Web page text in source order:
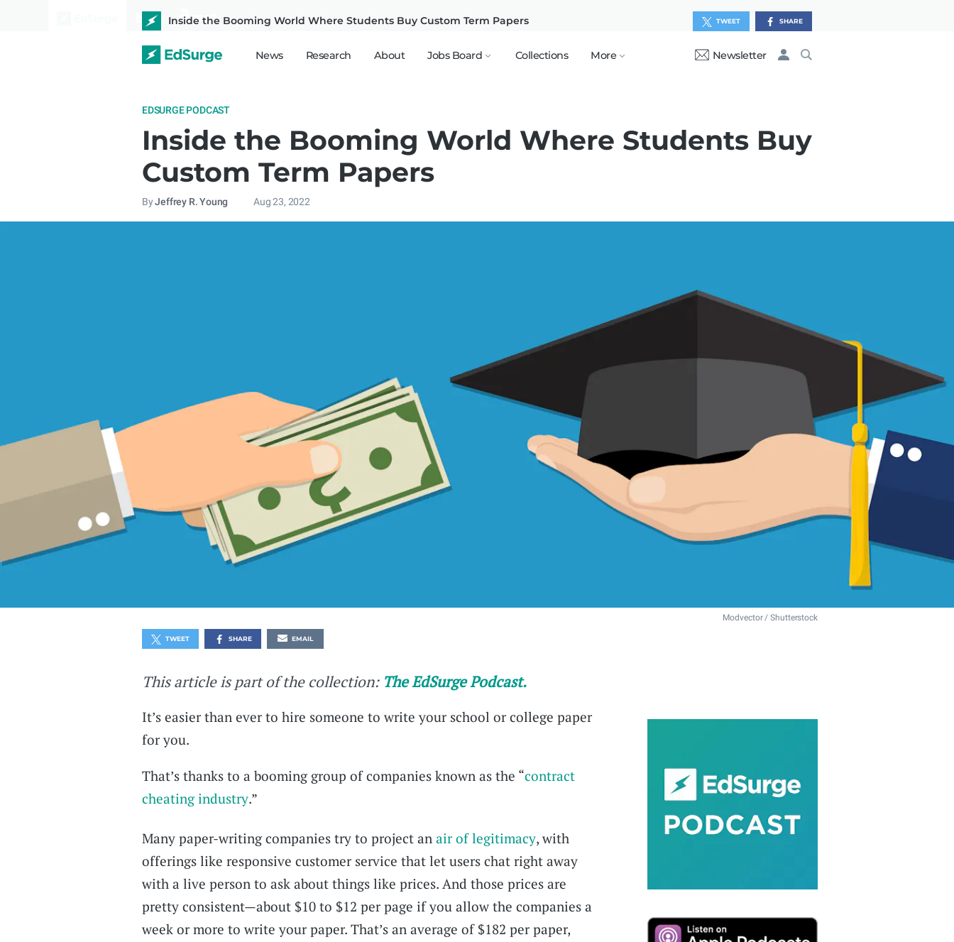
News Research About Jobs Board Collections More Newsletter
Inside the Booming World Where Students Buy Custom Term Papers TWEET SHARE
EDSURGE PODCAST
Inside the Booming World Where Students Buy
Custom Term Papers
ByJeffrey R. Young Aug 23, 2022
Modvector / Shutterstock
TWEET SHARE EMAIL
This article is part of the collection: The EdSurge Podcast.
It’s easier than ever to hire someone to write your school or college paper
for you.
That’s thanks to a booming group of companies known as the “contract
cheating industry.”
Many paper-writing companies try to project an air of legitimacy, with
offerings like responsive customer service that let users chat right away
with a live person to ask about things like prices. And those prices are
pretty consistent—about $10 to $12 per page if you allow the companies a
week or more to write your paper. That’s an average of $182 per paper,